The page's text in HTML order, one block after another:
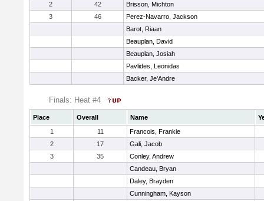
2
42
Brisson, Michton
3
46
Perez-Navarro, Jackson
Barot, Riaan
Beauplan, David
Beauplan, Josiah
Pavlides, Leonidas
Backer, Je'Andre
Finals: Heat #4
Place Overall Name
1
11
Francois, Frankie
2
17
Gali, Jacob
3
35
Conley, Andrew
Candeau, Bryan
Daley, Brayden
Cunningham, Kayson